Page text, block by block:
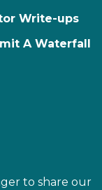
Write-ups
A Waterfall
to share our